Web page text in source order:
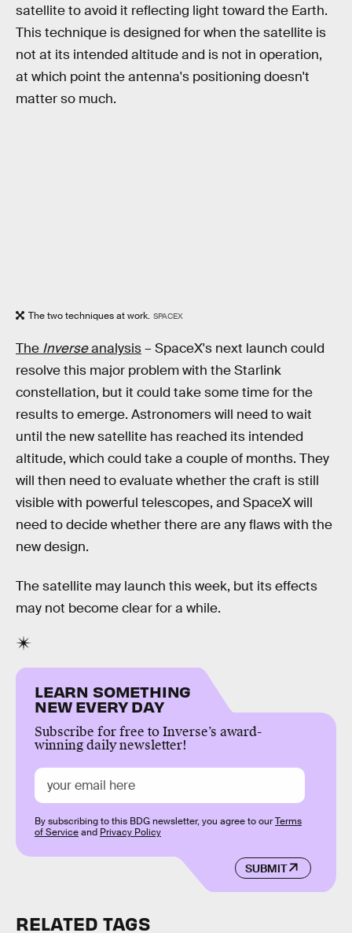
satellite to avoid it reflecting light toward the Earth.
This technique is designed for when the satellite is
not at its intended altitude and is not in operation,
at which point the antenna's positioning doesn't
matter so much.
The two techniques at work. SPACEX
The Inverseanalysis– SpaceX's next launch could
resolve this major problem with the Starlink
constellation, but it could take some time for the
results to emerge. Astronomers will need to wait
until the new satellite has reached its intended
altitude, which could take a couple of months. They
will then need to evaluate whether the craft is still
visible with powerful telescopes, and SpaceX will
need to decide whether there are any flaws with the
new design.
The satellite may launch this week, but its effects
may not become clear for a while.
LEARN SOMETHING
NEW EVERY DAY
Subscribe for free to Inverse’s award-
winning daily newsletter!
SUBMIT
By subscribing to this BDG newsletter, you agree to ourTerms
of Serviceand Privacy Policy
RELATED TAGS